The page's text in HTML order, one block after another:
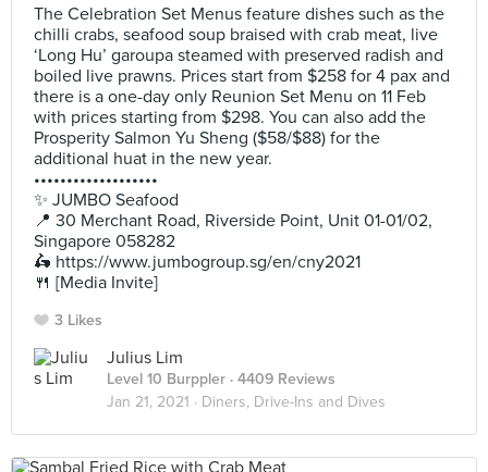
The Celebration Set Menus feature dishes such as the
chilli crabs, seafood soup braised with crab meat, live
‘Long Hu’ garoupa steamed with preserved radish and
boiled live prawns. Prices start from $258 for 4 pax and
there is a one-day only Reunion Set Menu on 11 Feb
with prices starting from $298. You can also add the
Prosperity Salmon Yu Sheng ($58/$88) for the
additional huat in the new year.
•••••••••••••••••••
✨ JUMBO Seafood
📍 30 Merchant Road, Riverside Point, Unit 01-01/02,
Singapore 058282
🛵 https://www.jumbogroup.sg/en/cny2021
🍴 [Media Invite]
3 Likes
Julius Lim
Level 10 Burppler · 4409 Reviews
Jan 21, 2021 · Diners, Drive-Ins and Dives